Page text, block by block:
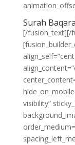
Surah
[/fusion_text][/
visibility”